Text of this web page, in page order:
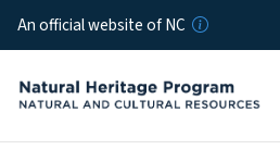
An official website of NC